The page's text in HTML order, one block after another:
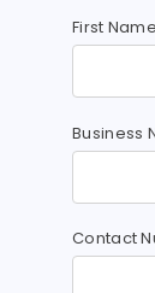
First Name
Business
Contact